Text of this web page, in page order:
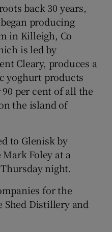
back 30 years,
producing
in Killeigh, Co
is led by
Cleary, produces a
yoghurt products
per cent of all the
the island of
to Glenisk by
Foley at a
night.
for the
Shed Distillery and